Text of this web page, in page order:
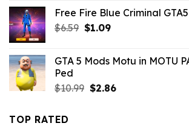
$43.99. $10.99.
Free Fire Blue Criminal
$6.59 Original
$6.59.
$1.09Current
$1.09.
GTA 5 Mods Motu in MOTU
Ped
$10.99 Original
$2.86Current
TOP RATED